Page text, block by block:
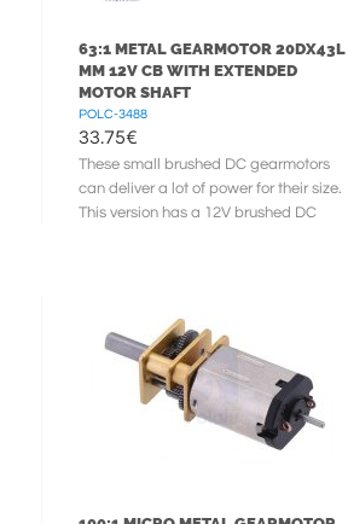
63:1 METAL GEARMOTOR 20DX43L
MM 12V CB WITH EXTENDED
MOTOR SHAFT
POLC-3488
33.75€
These small brushed DC gearmotors
can deliver a lot of power for their size.
This version has a 12V brushed DC